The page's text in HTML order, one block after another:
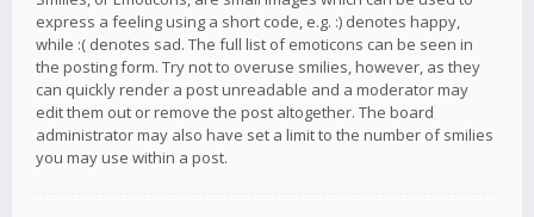
express a feeling using a short code, e.g. :) denotes happy,
while :( denotes sad. The full list of emoticons can be seen in
the posting form. Try not to overuse smilies, however, as they
can quickly render a post unreadable and a moderator may
edit them out or remove the post altogether. The board
administrator may also have set a limit to the number of smilies
you may use within a post.